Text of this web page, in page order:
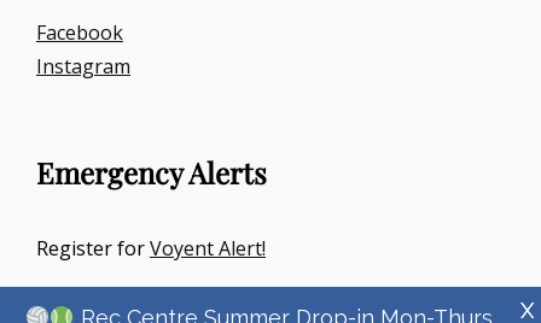
Facebook
Instagram
Emergency Alerts
Register forVoyent Alert!
Rec Centre Summer Drop-in Mon-Thurs X